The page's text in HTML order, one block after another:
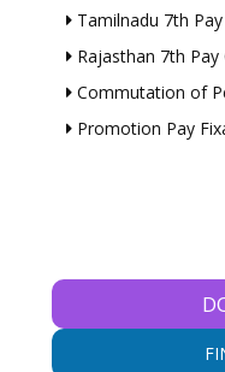
Tamilnadu 7th
Rajasthan 7th Pay
Commutation of
Promotion Pay